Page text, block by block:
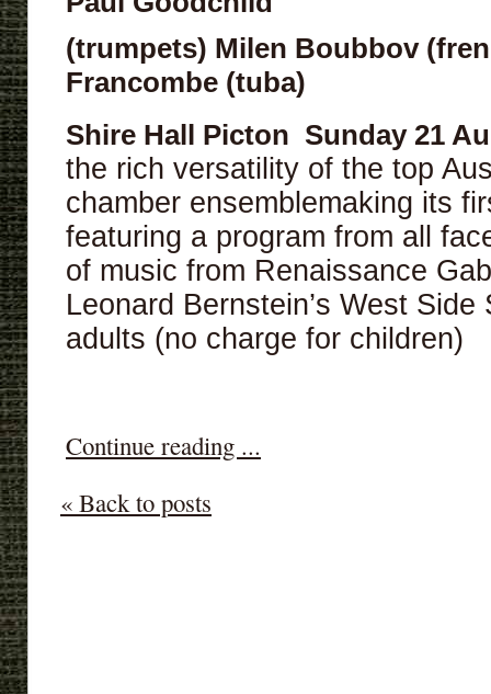
(trumpets) Milen Boubbov
Francombe (tuba)
Shire Hall Picton Sunday 21
the rich versatility of the top
chamber ensemblemaking its
featuring a program from all
of music from Renaissance
Leonard Bernstein’s West
adults (no charge for children)
Continue reading ...
« Back to posts